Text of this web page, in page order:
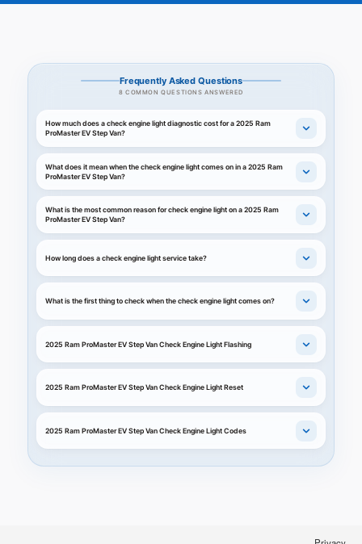
Frequently Asked Questions
8 COMMON QUESTIONS ANSWERED
How much does a check engine light diagnostic cost for a 2025 Ram
ProMaster EV Step Van?
What does it mean when the check engine light comes on in a 2025 Ram
ProMaster EV Step Van?
What is the most common reason for check engine light on a 2025 Ram
ProMaster EV Step Van?
How long does a check engine light service take?
What is the first thing to check when the check engine light comes on?
2025 Ram ProMaster EV Step Van Check Engine Light Flashing
2025 Ram ProMaster EV Step Van Check Engine Light Reset
2025 Ram ProMaster EV Step Van Check Engine Light Codes